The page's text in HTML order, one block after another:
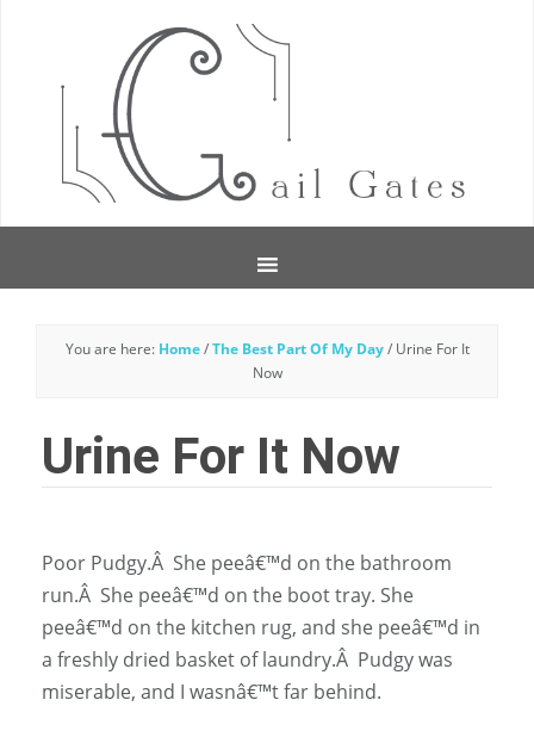
You are here: Home / The Best Part Of My Day /Urine For It
Now
Urine For It Now
Poor Pudgy.Â She peeâ€™d on the bathroom
run.Â She peeâ€™d on the boot tray. She
peeâ€™d on the kitchen rug, and she peeâ€™d in
a freshly dried basket of laundry.Â Pudgy was
miserable, and I wasnâ€™t far behind.